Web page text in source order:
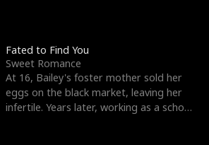
Fated to Find You
Sweet Romance
At 16, Bailey's foster mother sold her
eggs on the black market, leaving her
infertile. Years later, working as a school